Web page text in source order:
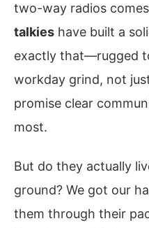
two-way radios
talkies have built a
exactly that—rugged
workday grind, not
promise clear
most.
But do they actually
ground? We got our
them through their